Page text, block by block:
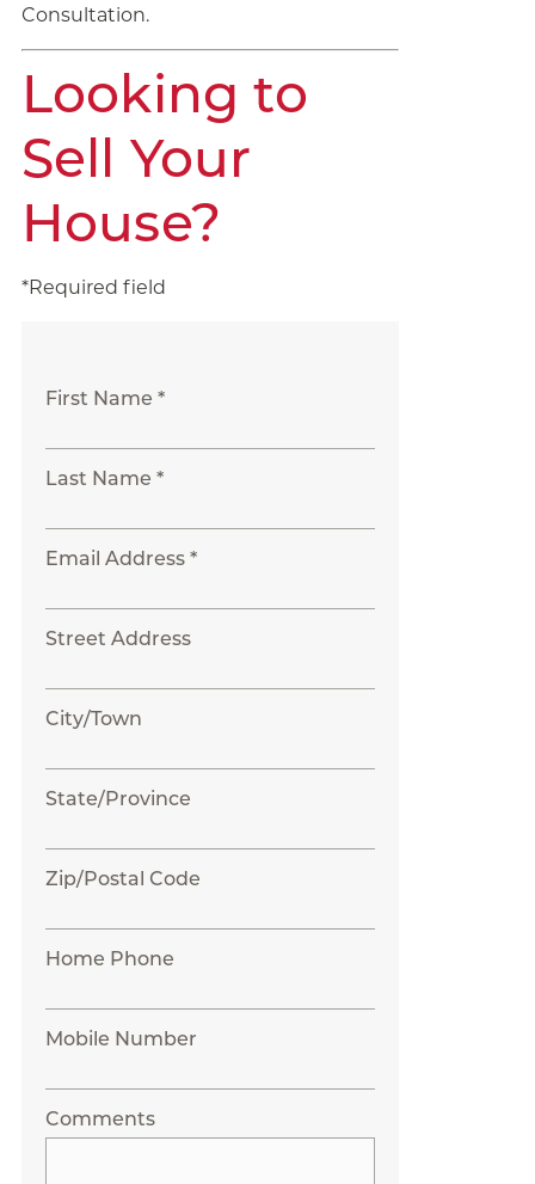
Consultation.
Looking to
Sell Your
House?
*Required field
First Name *
Last Name *
Email Address *
Street Address
City/Town
State/Province
Zip/Postal Code
Home Phone
Mobile Number
Comments